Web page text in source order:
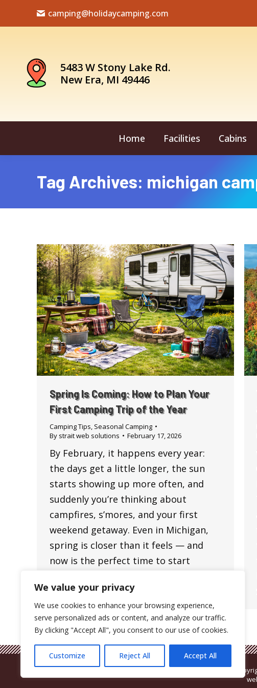
We value your privacy
We use cookies to enhance your browsing experience,
serve personalized ads or content, and analyze our traffic.
By clicking "Accept All", you consent to our use of cookies.
Customize Reject All Accept All
camping@holidaycamping.com
5483 W Stony Lake Rd.
New Era, MI 49446
Home Facilities Cabins
Tag Archives: michigan
Spring Is Coming: How to Plan Your
First Camping Trip of the Year
Camping Tips, Seasonal Camping
By strait web solutions February 17, 2026
By February, it happens every year:
the days get a little longer, the sun
starts showing up more often, and
suddenly you’re thinking about
campfires, s’mores, and your first
weekend getaway. Even in Michigan,
spring is closer than it feels — and
now is the perfect time to start